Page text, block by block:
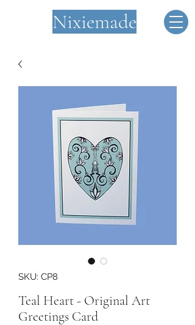
Nixiemade
SKU: CP8
Teal Heart - Original Art
Greetings Card